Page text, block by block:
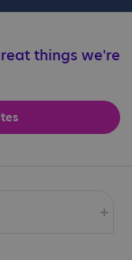
things we're